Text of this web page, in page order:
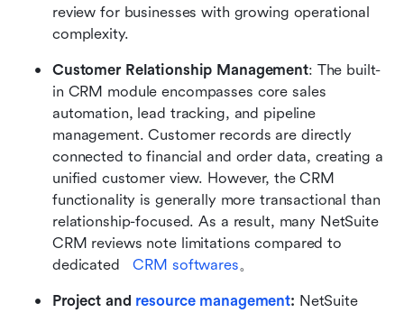
review for businesses with growing operational
complexity.
Customer Relationship Management: The built-
in CRM module encompasses core sales
automation, lead tracking, and pipeline
management. Customer records are directly
connected to financial and order data, creating a
unified customer view. However, the CRM
functionality is generally more transactional than
relationship-focused. As a result, many NetSuite
CRM reviews note limitations compared to
dedicated CRM softwares。
Project and resource management: NetSuite